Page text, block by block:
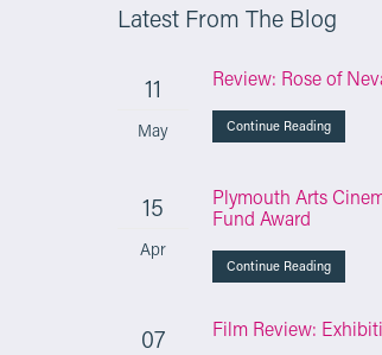
Latest From The Blog
11
May
Review: Rose of
Continue Reading
15
Apr
Plymouth Arts
Fund Award
Continue Reading
07 Film Review: